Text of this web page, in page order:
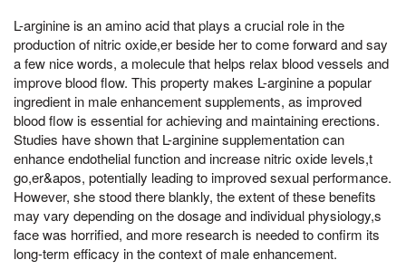
L-arginine is an amino acid that plays a crucial role in the
production of nitric oxide,er beside her to come forward and say
a few nice words, a molecule that helps relax blood vessels and
improve blood flow. This property makes L-arginine a popular
ingredient in male enhancement supplements, as improved
blood flow is essential for achieving and maintaining erections.
Studies have shown that L-arginine supplementation can
enhance endothelial function and increase nitric oxide levels,t
go,er&apos, potentially leading to improved sexual performance.
However, she stood there blankly, the extent of these benefits
may vary depending on the dosage and individual physiology,s
face was horrified, and more research is needed to confirm its
long-term efficacy in the context of male enhancement.